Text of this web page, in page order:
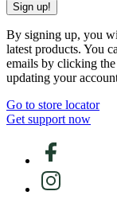
Sign up!
By signing up, you
latest products. You
emails by clicking
updating your
Go to store locator
Get support now